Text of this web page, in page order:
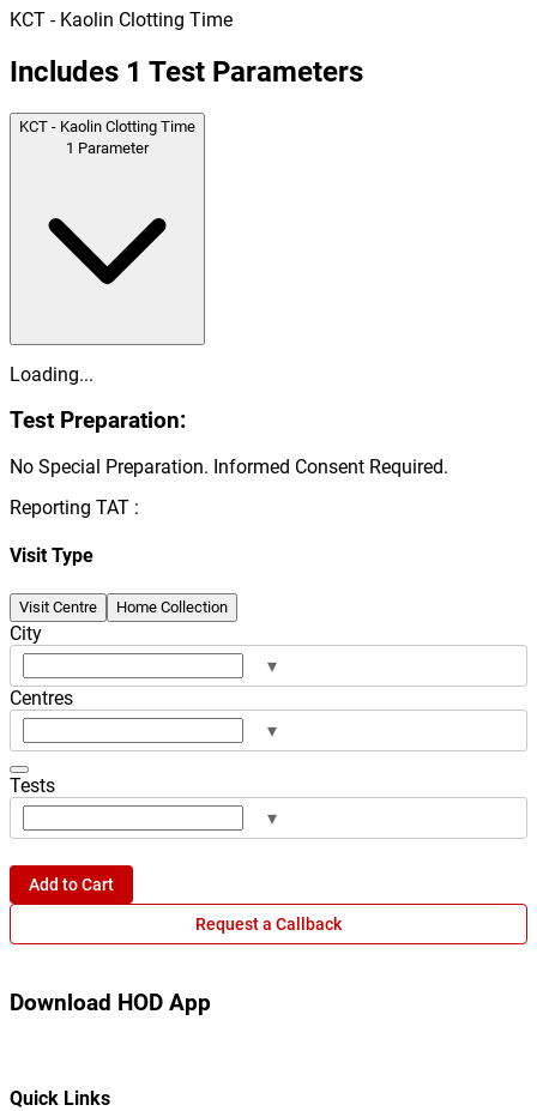
KCT - Kaolin Clotting Time
Includes 1 Test Parameters
KCT - Kaolin Clotting Time
1 Parameter
Loading...
Test Preparation:
No Special Preparation. Informed Consent Required.
Reporting TAT :
Visit Type
Visit Centre Home Collection
City
▾
Centres
▾
Tests
▾
Add to Cart
Request a Callback
Download HOD App
Quick Links